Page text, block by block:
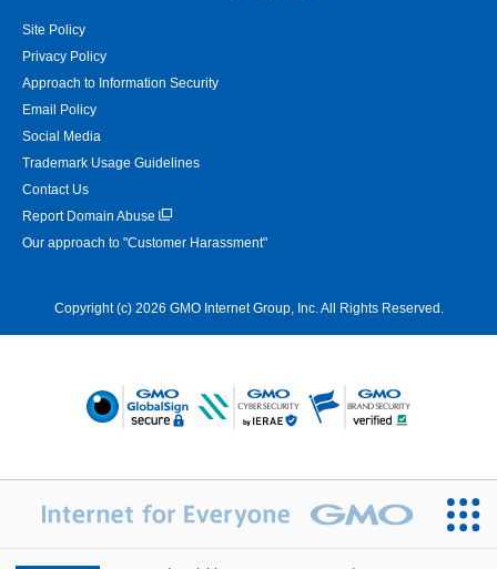
Site Policy
Privacy Policy
Approach to Information Security
Email Policy
Social Media
Trademark Usage Guidelines
Contact Us
Report Domain Abuse
Our approach to "Customer Harassment"
Copyright (c) 2026 GMO Internet Group, Inc. All Rights Reserved.